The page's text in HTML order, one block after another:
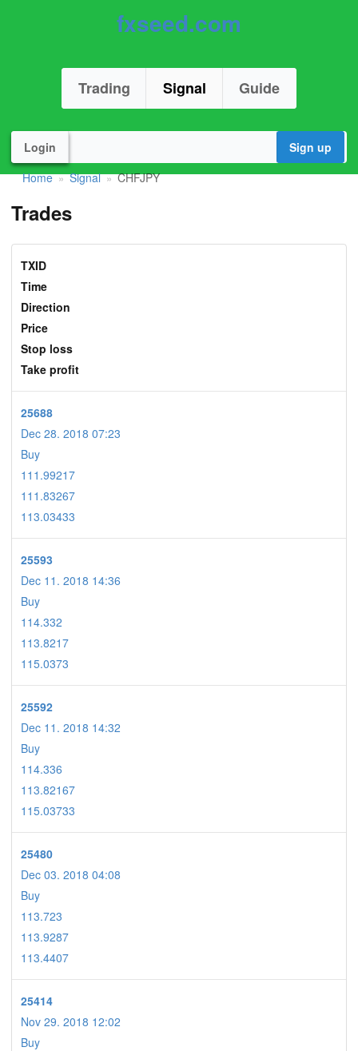
fxseed.com
Trading Signal Guide
Login
Sign up
Home » Signal » CHFJPY
Trades
TXID
Time
Direction
Price
Stop loss
Take profit
25688
Dec 28. 2018 07:23
Buy
111.99217
111.83267
113.03433
25593
Dec 11. 2018 14:36
Buy
114.332
113.8217
115.0373
25592
Dec 11. 2018 14:32
Buy
114.336
113.82167
115.03733
25480
Dec 03. 2018 04:08
Buy
113.723
113.9287
113.4407
25414
Nov 29. 2018 12:02
Buy